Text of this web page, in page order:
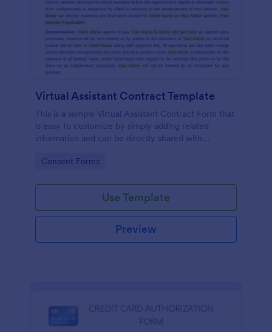
Virtual Assistant Contract Template
This is a sample Virtual Assistant Contract Form that
is easy to customize by simply adding related
information and can be directly shared with
Go to Category:
Consent Forms
Use Template
Preview